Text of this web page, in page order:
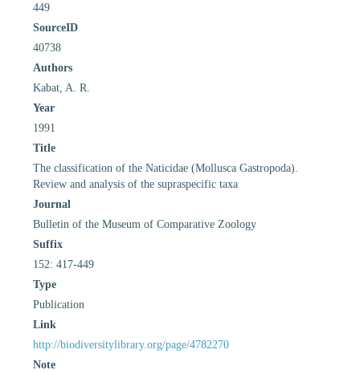
449
SourceID
40738
Authors
Kabat, A. R.
Year
1991
Title
The classification of the Naticidae (Mollusca Gastropoda).
Review and analysis of the supraspecific taxa
Journal
Bulletin of the Museum of Comparative Zoology
Suffix
152: 417-449
Type
Publication
Link
http://biodiversitylibrary.org/page/4782270
Note